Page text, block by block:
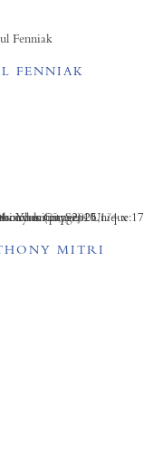
FENNIAK
MITRI